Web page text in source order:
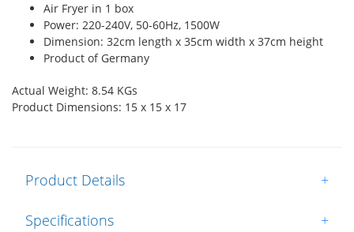
Air Fryer in 1 box
Power: 220-240V, 50-60Hz, 1500W
Dimension: 32cm length x 35cm width x 37cm height
Product of Germany
Actual Weight: 8.54 KGs
Product Dimensions: 15 x 15 x 17
Product Details +
Specifications +